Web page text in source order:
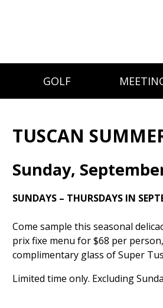
GOLF
TUSCAN
Sunday,
SUNDAYS – THURSDAYS IN
Come sample this seasonal
prix fixe menu for $68 per
complimentary glass of Super
Limited time only. Excluding